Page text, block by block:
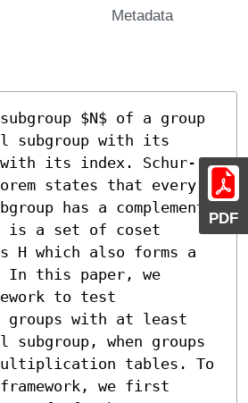
PDF
Metadata
$N$ of a group
subgroup with its
with its index. Schur-
states that every
has a complement
is a set of coset
H which also forms a
In this paper, we
to test
groups with at least
subgroup, when groups
tables. To
we first